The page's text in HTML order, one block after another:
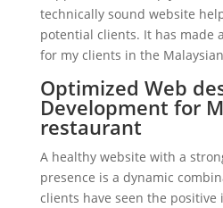
technically sound website
potential clients. It has made
for my clients in the
Optimized Web
Development for
restaurant
A healthy website with a
presence is a dynamic
clients have seen the positive